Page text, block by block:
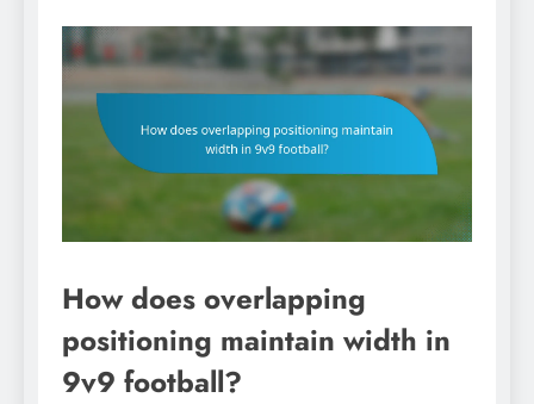
How does overlapping
positioning maintain width in
9v9 football?